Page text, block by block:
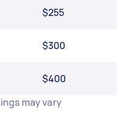
$255
$300
$400
may vary